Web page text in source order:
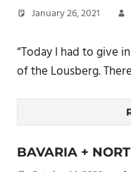
January 26, 2021
“Today I had to give
of the Lousberg.
BAVARIA +